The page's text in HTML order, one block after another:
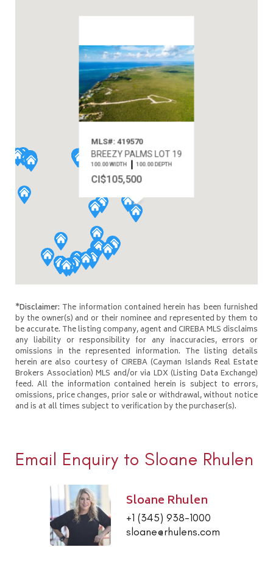
MLS#: 419570
BREEZY PALMS LOT 19
100.00 WIDTH 100.00 DEPTH
CI$105,500
*Disclaimer: The information contained herein has been furnished
by the owner(s) and or their nominee and represented by them to
be accurate. The listing company, agent and CIREBA MLS disclaims
any liability or responsibility for any inaccuracies, errors or
omissions in the represented information. The listing details
herein are also courtesy of CIREBA (Cayman Islands Real Estate
Brokers Association) MLS and/or via LDX (Listing Data Exchange)
feed. All the information contained herein is subject to errors,
omissions, price changes, prior sale or withdrawal, without notice
and is at all times subject to verification by the purchaser(s).
Email Enquiry to Sloane Rhulen
Sloane Rhulen
+1 (345) 938-1000
sloane@rhulens.com